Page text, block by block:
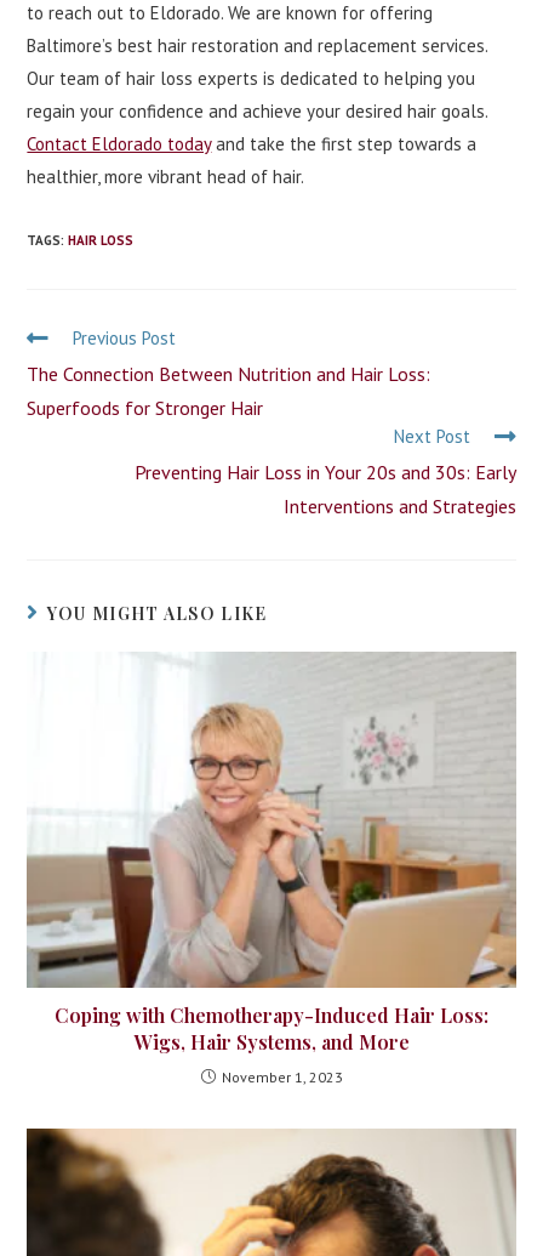
to reach out to Eldorado. We are known for offering
Baltimore’s best hair restoration and replacement services.
Our team of hair loss experts is dedicated to helping you
regain your confidence and achieve your desired hair goals.
Contact Eldorado todayand take the first step towards a
healthier, more vibrant head of hair.
TAGS:HAIR LOSS
Previous Post
The Connection Between Nutrition and Hair Loss:
Superfoods for Stronger Hair
Next Post
Preventing Hair Loss in Your 20s and 30s: Early
Interventions and Strategies
YOU MIGHT ALSO LIKE
Coping with Chemotherapy-Induced Hair Loss:
Wigs, Hair Systems, and More
November 1, 2023